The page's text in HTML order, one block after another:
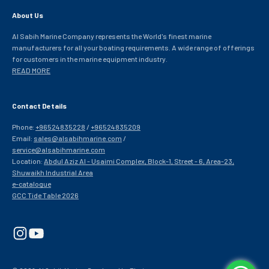
About Us
Al Sabih Marine Company represents the World's finest marine
manufacturers for all your boating requirements. A wide range of offerings
for customers in the marine equipment industry.
READ MORE
Contact Details
Phone: +96524835228 /+96524835209
Email: sales@alsabihmarine.com /
service@alsabihmarine.com
Location: Abdul Aziz Al - Usaimi Complex, Block-1, Street - 6, Area-23,
Shuwaikh Industrial Area
e-catalogue
GCC Tide Table 2026